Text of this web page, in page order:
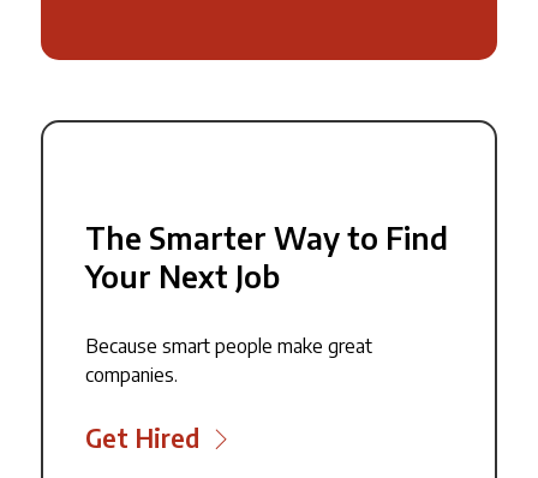
The Smarter Way to Find
Your Next Job
Because smart people make great
companies.
Get Hired